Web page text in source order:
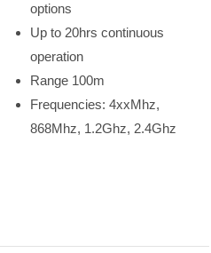
options
Up to 20hrs continuous
operation
Range 100m
Frequencies: 4xxMhz,
868Mhz, 1.2Ghz, 2.4Ghz